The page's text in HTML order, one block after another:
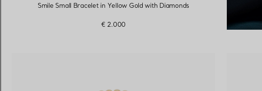
Smile Small Bracelet in Yellow Gold with Diamonds
€ 2.000